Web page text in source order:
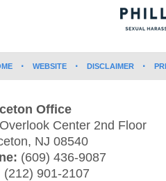
Office
Center 2nd Floor
, NJ 08540
(609) 436-9087
(212) 901-2107
WEBSITE DISCLAIMER